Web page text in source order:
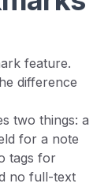
feature.
difference
two things: a
for a note
tags for
no full-text